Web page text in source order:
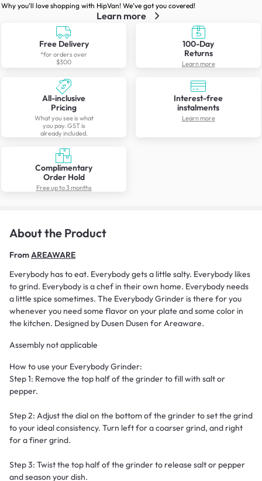
Why you’ll love shopping with HipVan! We’ve got you covered!
Learn more
Free Delivery
*for orders over
$300
100-Day
Returns
Learn more
All-inclusive
Pricing
What you see is what
you pay. GST is
already included.
Interest-free
instalments
Learn more
Complimentary
Order Hold
Free up to 3 months
About the Product
FromAREAWARE
Everybody has to eat. Everybody gets a little salty. Everybody likes
to grind. Everybody is a chef in their own home. Everybody needs
a little spice sometimes. The Everybody Grinder is there for you
whenever you need some flavor on your plate and some color in
the kitchen. Designed by Dusen Dusen for Areaware.
Assembly not applicable
How to use your Everybody Grinder:
Step 1: Remove the top half of the grinder to fill with salt or
pepper.
Step 2: Adjust the dial on the bottom of the grinder to set the grind
to your ideal consistency. Turn left for a coarser grind, and right
for a finer grind.
Step 3: Twist the top half of the grinder to release salt or pepper
and season your dish.